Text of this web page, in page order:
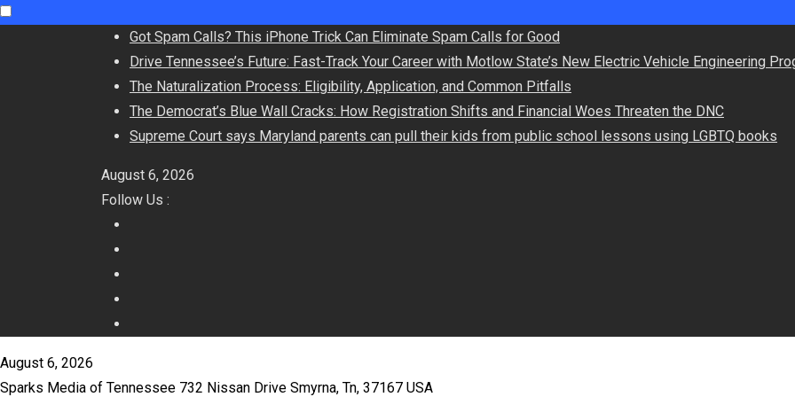
Got Spam Calls? This iPhone Trick Can Eliminate Spam Calls for Good
Drive Tennessee’s Future: Fast-Track Your Career with Motlow State’s New Electric Vehicle Engineering
The Naturalization Process: Eligibility, Application, and Common Pitfalls
The Democrat’s Blue Wall Cracks: How Registration Shifts and Financial Woes Threaten the DNC
Supreme Court says Maryland parents can pull their kids from public school lessons using LGBTQ books
August 6, 2026
Follow Us :
August 6, 2026
Sparks Media of Tennessee 732 Nissan Drive Smyrna, Tn, 37167 USA